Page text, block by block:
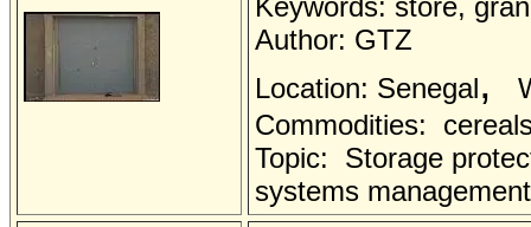
Keywords: store,
Author: GTZ
Location: Senegal,
Commodities:
Topic: Storage
systems